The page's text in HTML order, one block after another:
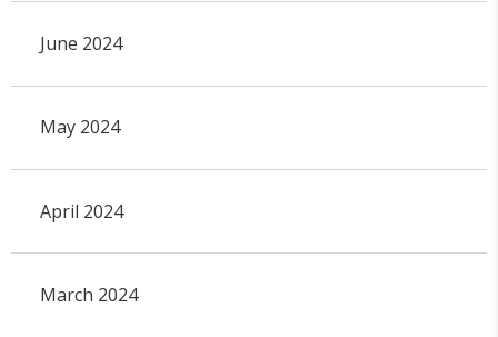
June 2024
May 2024
April 2024
March 2024